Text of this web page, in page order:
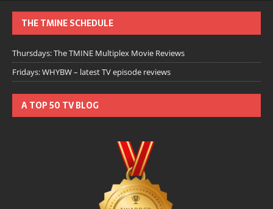
THE TMINE SCHEDULE
Thursdays: The TMINE Multiplex Movie Reviews
Fridays: WHYBW – latest TV episode reviews
A TOP 50 TV BLOG